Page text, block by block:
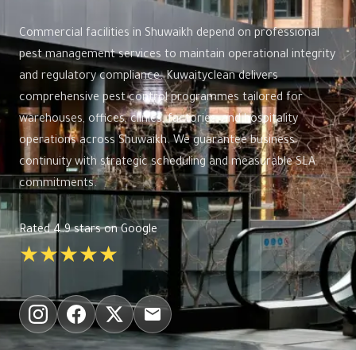
Commercial facilities in Shuwaikh depend on professional
pest management services to maintain operational integrity
and regulatory compliance. Kuwaityclean delivers
comprehensive pest control programmes tailored for
warehouses, offices, clinics, factories, and hospitality
operations across Shuwaikh. We guarantee business
continuity with strategic scheduling and measurable SLA
commitments.
Rated 4.9 stars on Google
★★★★★